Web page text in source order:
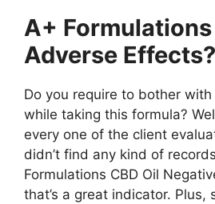
A+ Formulations
Adverse Effects?
Do you require to bother
while taking this formula?
every one of the client
didn’t find any kind of
Formulations CBD Oil
that’s a great indicator.